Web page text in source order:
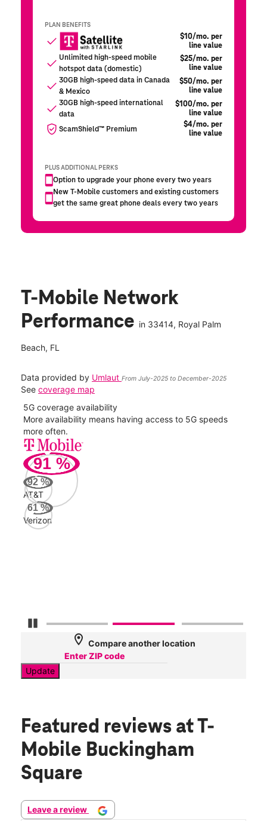
T-Mobile Network
Performance in 33414, Royal Palm
Beach, FL
Data provided by Umlaut From July-2025 to December-2025
See coverage map
Pause Carousel
5G coverage availability
More availability means having access to 5G speeds
more often.
91 %
92 %
AT&T
61%
Verizon
location_on Compare another location
Update
Featured reviews at T-
Mobile Buckingham
Square
Leave a review